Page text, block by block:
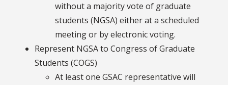
without a majority vote of graduate
students (NGSA) either at a scheduled
meeting or by electronic voting.
Represent NGSA to Congress of Graduate
Students (COGS)
At least one GSAC representative will